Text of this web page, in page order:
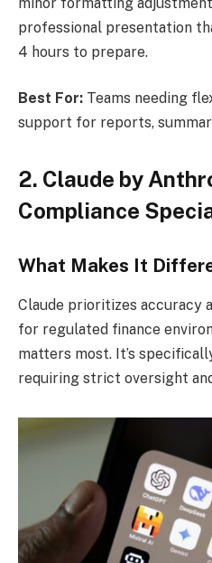
professional presentation
4 hours to prepare.
Best For: Teams needing
support for reports,
2. Claude by
Compliance
What Makes It
Claude prioritizes accuracy
for regulated finance
matters most. It’s
requiring strict oversight